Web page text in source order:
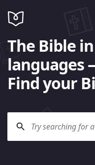
The Bible
languages
Find your